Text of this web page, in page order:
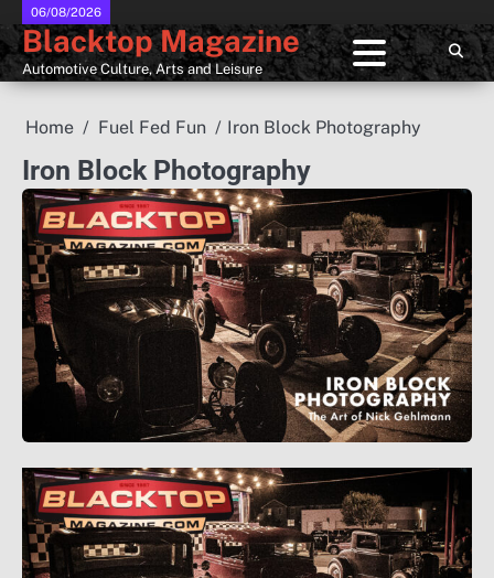
Skip
to
content
06/08/2026
Blacktop Magazine
Automotive Culture, Arts and Leisure
Home Fuel Fed Fun Iron Block Photography
Iron Block Photography